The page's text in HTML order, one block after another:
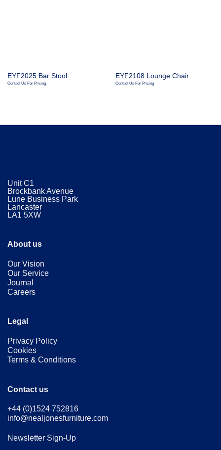
EYF2025 Bar Stool
Contact Us For Pricing
EYF2108 Lounge Chair
Contact Us For Pricing
Unit C1
Brockbank Avenue
Lune Business Park
Lancaster
​LA1 5XW
About us
Our Vision
Our Service
Journal
Careers
Legal
Privacy Policy
Cookies
Terms & Conditions
Contact us
+44 (0)1524 752816
info@nealjonesfurniture.com
Newsletter Sign-Up